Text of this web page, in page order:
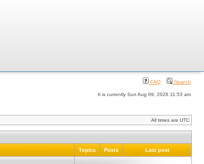
FAQ Search
It is currently Sun Aug 09, 2026 11:53 am
All times are UTC
Topics Posts Last post